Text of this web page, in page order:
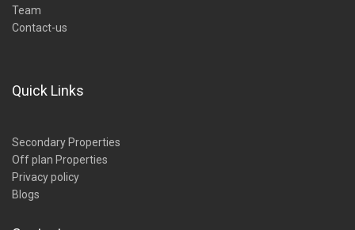
Team
Contact-us
Quick Links
Secondary Properties
Off plan Properties
Privacy policy
Blogs